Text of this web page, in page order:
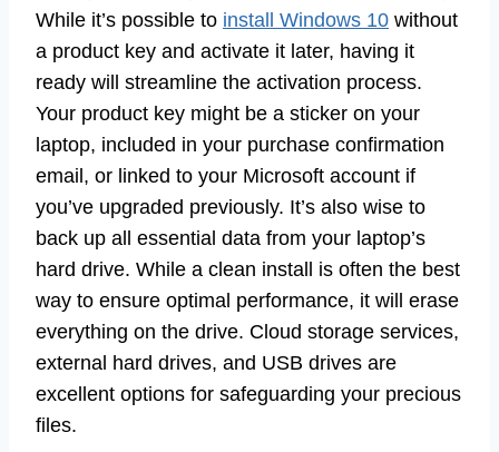
While it’s possible to install Windows 10 without
a product key and activate it later, having it
ready will streamline the activation process.
Your product key might be a sticker on your
laptop, included in your purchase confirmation
email, or linked to your Microsoft account if
you’ve upgraded previously. It’s also wise to
back up all essential data from your laptop’s
hard drive. While a clean install is often the best
way to ensure optimal performance, it will erase
everything on the drive. Cloud storage services,
external hard drives, and USB drives are
excellent options for safeguarding your precious
files.